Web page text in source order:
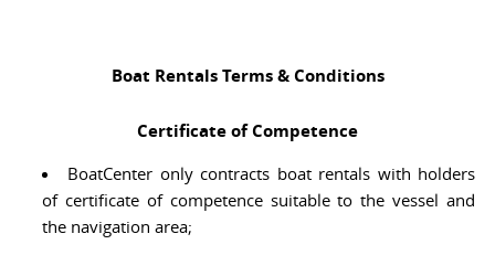
Boat Rentals Terms & Conditions
Certificate of Competence
BoatCenter only contracts boat rentals with holders
of certificate of competence suitable to the vessel and
the navigation area;